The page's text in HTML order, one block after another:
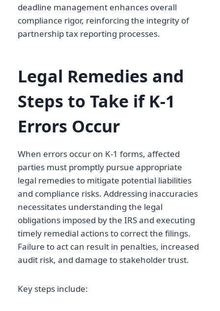
deadline management enhances overall
compliance rigor, reinforcing the integrity of
partnership tax reporting processes.
Legal Remedies and
Steps to Take if K-1
Errors Occur
When errors occur on K-1 forms, affected
parties must promptly pursue appropriate
legal remedies to mitigate potential liabilities
and compliance risks. Addressing inaccuracies
necessitates understanding the legal
obligations imposed by the IRS and executing
timely remedial actions to correct the filings.
Failure to act can result in penalties, increased
audit risk, and damage to stakeholder trust.
Key steps include: